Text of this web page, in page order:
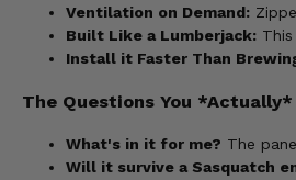
Ventilation on Demand:
Built Like a Lumberjack:
Install it Faster Than
The Questions You *Actually*
What's in it for me? The
Will it survive a Sasquatch